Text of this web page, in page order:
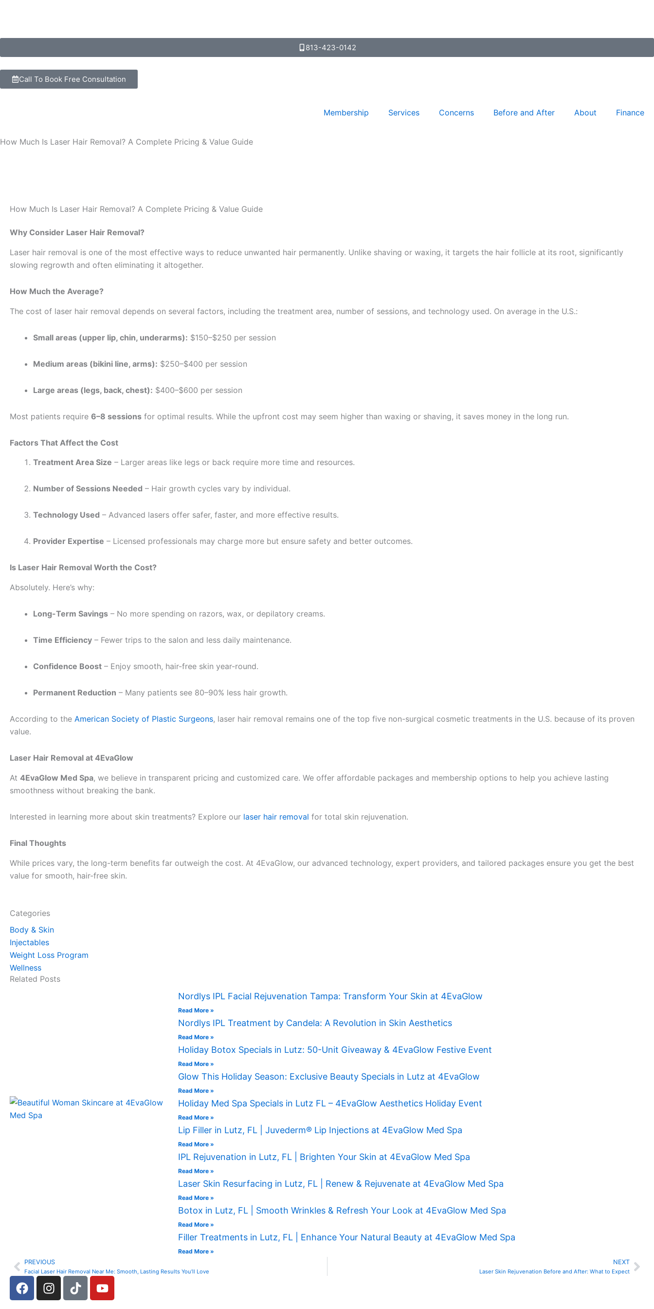
813-423-0142
Call To Book Free Consultation
Membership Services Concerns Before and After About Finance
How Much Is Laser Hair Removal? A Complete Pricing & Value Guide
How Much Is Laser Hair Removal? A Complete Pricing & Value Guide
Why Consider Laser Hair Removal?
Laser hair removal is one of the most effective ways to reduce unwanted hair permanently. Unlike shaving or waxing, it targets the hair follicle at its root, significantly
slowing regrowth and often eliminating it altogether.
How Much the Average?
The cost of laser hair removal depends on several factors, including the treatment area, number of sessions, and technology used. On average in the U.S.:
Small areas (upper lip, chin, underarms): $150–$250 per session
Medium areas (bikini line, arms): $250–$400 per session
Large areas (legs, back, chest): $400–$600 per session
Most patients require 6–8 sessions for optimal results. While the upfront cost may seem higher than waxing or shaving, it saves money in the long run.
Factors That Affect the Cost
Treatment Area Size – Larger areas like legs or back require more time and resources.
Number of Sessions Needed – Hair growth cycles vary by individual.
Technology Used – Advanced lasers offer safer, faster, and more effective results.
Provider Expertise – Licensed professionals may charge more but ensure safety and better outcomes.
Is Laser Hair Removal Worth the Cost?
Absolutely. Here’s why:
Long-Term Savings – No more spending on razors, wax, or depilatory creams.
Time Efficiency – Fewer trips to the salon and less daily maintenance.
Confidence Boost – Enjoy smooth, hair-free skin year-round.
Permanent Reduction – Many patients see 80–90% less hair growth.
According to the American Society of Plastic Surgeons, laser hair removal remains one of the top five non-surgical cosmetic treatments in the U.S. because of its proven
value.
Laser Hair Removal at 4EvaGlow
At 4EvaGlow Med Spa, we believe in transparent pricing and customized care. We offer affordable packages and membership options to help you achieve lasting
smoothness without breaking the bank.
Interested in learning more about skin treatments? Explore our laser hair removal for total skin rejuvenation.
Final Thoughts
While prices vary, the long-term benefits far outweigh the cost. At 4EvaGlow, our advanced technology, expert providers, and tailored packages ensure you get the best
value for smooth, hair-free skin.
Categories
Body & Skin
Injectables
Weight Loss Program
Wellness
Related Posts
Nordlys IPL Facial Rejuvenation Tampa: Transform Your Skin at 4EvaGlow
Read More »
Nordlys IPL Treatment by Candela: A Revolution in Skin Aesthetics
Read More »
Holiday Botox Specials in Lutz: 50-Unit Giveaway & 4EvaGlow Festive Event
Read More »
Glow This Holiday Season: Exclusive Beauty Specials in Lutz at 4EvaGlow
Read More »
Holiday Med Spa Specials in Lutz FL – 4EvaGlow Aesthetics Holiday Event
Read More »
Lip Filler in Lutz, FL | Juvederm® Lip Injections at 4EvaGlow Med Spa
Read More »
IPL Rejuvenation in Lutz, FL | Brighten Your Skin at 4EvaGlow Med Spa
Read More »
Laser Skin Resurfacing in Lutz, FL | Renew & Rejuvenate at 4EvaGlow Med Spa
Read More »
Botox in Lutz, FL | Smooth Wrinkles & Refresh Your Look at 4EvaGlow Med Spa
Read More »
Filler Treatments in Lutz, FL | Enhance Your Natural Beauty at 4EvaGlow Med Spa
Read More »
Prev
PREVIOUS
Facial Laser Hair Removal Near Me: Smooth, Lasting Results You’ll Love
NEXT
Laser Skin Rejuvenation Before and After: What to Expect
F
a
I
n
T
i
Y
o